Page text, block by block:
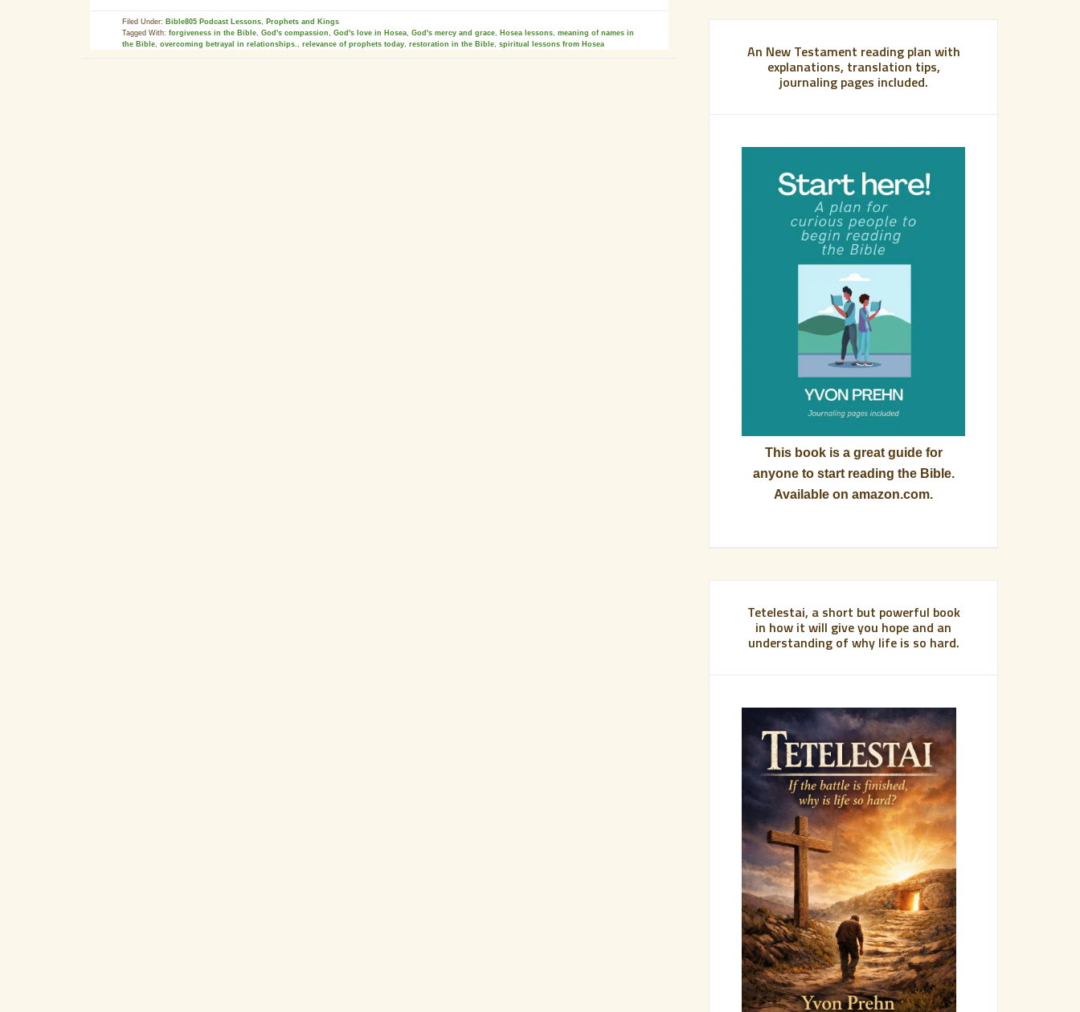
Filed Under: Bible805 Podcast Lessons, Prophets and Kings
Tagged With: forgiveness in the Bible, God's compassion, God's love in Hosea, God's mercy and grace, Hosea lessons, meaning of names in
the Bible, overcoming betrayal in relationships., relevance of prophets today, restoration in the Bible, spiritual lessons from Hosea An New Testament reading plan with
explanations, translation tips,
journaling pages included.
This book is a great guide for
anyone to start reading the Bible.
Available on amazon.com.
Tetelestai, a short but powerful book
in how it will give you hope and an
understanding of why life is so hard.